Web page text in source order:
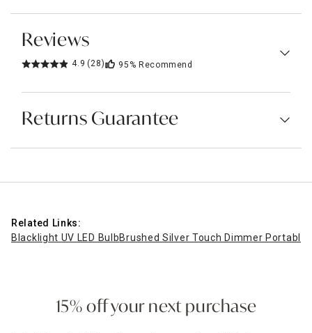
Reviews
4.9 (28) 95% Recommend
Returns Guarantee
Related Links:
Blacklight UV LED BulbBrushed Silver Touch Dimmer
15% off your next purchase